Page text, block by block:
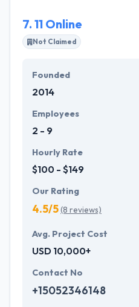
for hundreds of brands.
7. 11 Online
Not Claimed
Founded
2014
Employees
2 - 9
Hourly Rate
$100 - $149
Our Rating
4.5/5(8 reviews)
Avg. Project Cost
USD 10,000+
Contact No
+15052346148